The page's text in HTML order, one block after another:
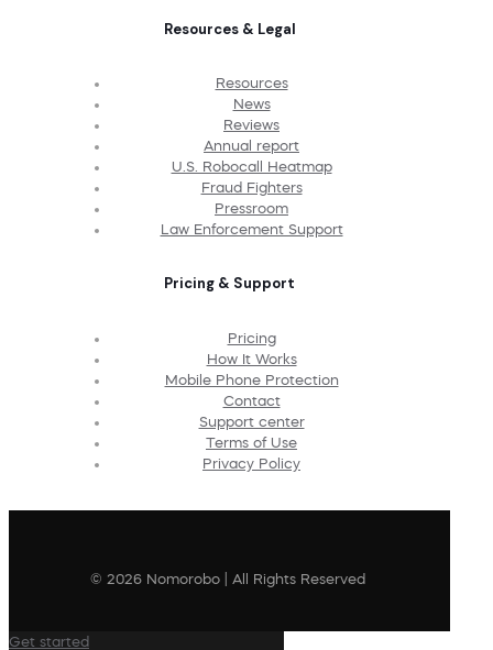
Resources & Legal
Resources
News
Reviews
Annual report
U.S. Robocall Heatmap
Fraud Fighters
Pressroom
Law Enforcement Support
Pricing & Support
Pricing
How It Works
Mobile Phone Protection
Contact
Support center
Terms of Use
Privacy Policy
© 2026 Nomorobo | All Rights Reserved
Get started